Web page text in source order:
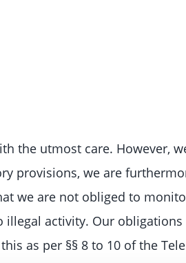
the utmost care. However,
provisions, we are
we are not obliged to
activity. Our
as per §§ 8 to 10 of the